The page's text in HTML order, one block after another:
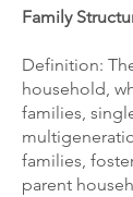
Family
Definition:
household,
families,
families,
parent